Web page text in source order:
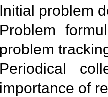
Initial problem
Problem
problem
Periodical
importance of